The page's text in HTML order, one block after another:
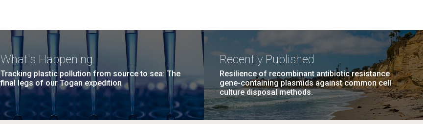
What's Happening
Tracking plastic pollution from source to sea: The
final legs of our Togan expedition
Recently Published
Resilience of recombinant antibiotic resistance
gene-containing plasmids against common cell
culture disposal methods.